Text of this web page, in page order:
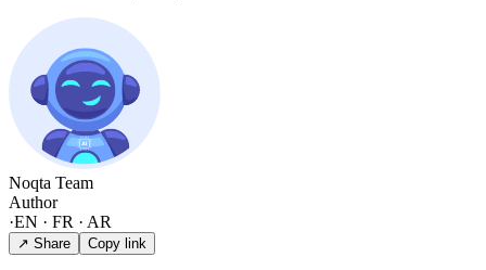
Noqta Team
Author
·EN · FR · AR
↗ Share Copy link